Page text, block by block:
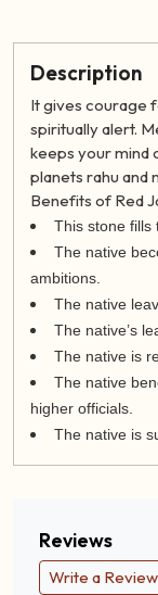
Description
It gives courage
spiritually alert.
keeps your mind
planets rahu and
Benefits of Red
This stone fills
The native
ambitions.
The native
The native’s
The native is
The native
higher officials.
The native is
Reviews
Write a Review